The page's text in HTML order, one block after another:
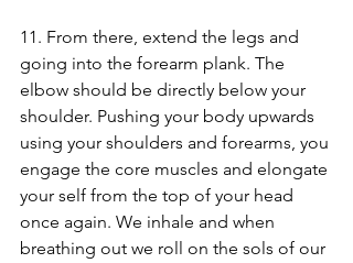
11. From there, extend the legs and
going into the forearm plank. The
elbow should be directly below your
shoulder. Pushing your body upwards
using your shoulders and forearms, you
engage the core muscles and elongate
your self from the top of your head
once again. We inhale and when
breathing out we roll on the sols of our